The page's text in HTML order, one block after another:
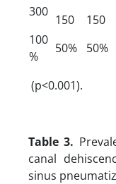
300
100
%
150
50%
150
50%
(p<0.001).
Table 3.
canal
sinus